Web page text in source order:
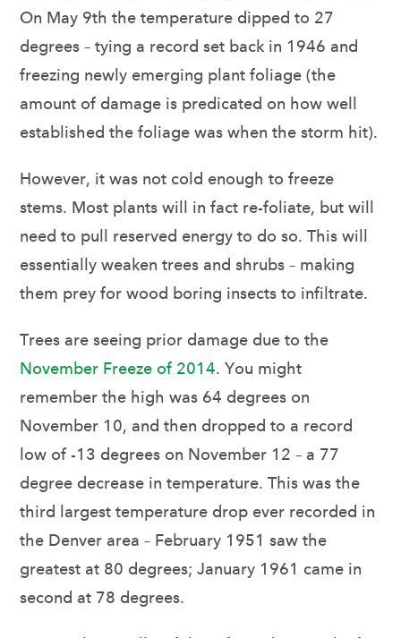
On May 9th the temperature dipped to 27
degrees – tying a record set back in 1946 and
freezing newly emerging plant foliage (the
amount of damage is predicated on how well
established the foliage was when the storm hit).
However, it was not cold enough to freeze
stems. Most plants will in fact re-foliate, but will
need to pull reserved energy to do so. This will
essentially weaken trees and shrubs – making
them prey for wood boring insects to infiltrate.
Trees are seeing prior damage due to the
November Freeze of 2014. You might
remember the high was 64 degrees on
November 10, and then dropped to a record
low of -13 degrees on November 12 – a 77
degree decrease in temperature. This was the
third largest temperature drop ever recorded in
the Denver area – February 1951 saw the
greatest at 80 degrees; January 1961 came in
second at 78 degrees.